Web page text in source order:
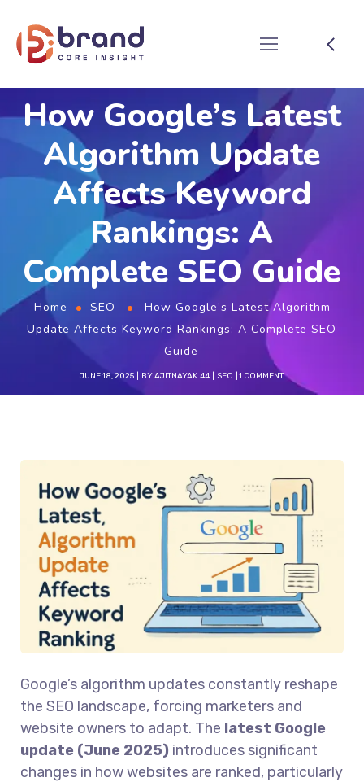
How Google’s Latest
Algorithm Update
Affects Keyword
Rankings: A
Complete SEO Guide
Home SEO
How Google’s Latest Algorithm
Update Affects Keyword Rankings: A Complete SEO
Guide
JUNE 18, 2025 BYAJITNAYAK.44 SEO 1 COMMENT
Google’s algorithm updates constantly reshape
the SEO landscape, forcing marketers and
website owners to adapt. The latest Google
update (June 2025) introduces significant
changes in how websites are ranked, particularly